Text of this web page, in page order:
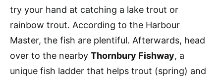
try your hand at catching a lake trout or
rainbow trout. According to the Harbour
Master, the fish are plentiful. Afterwards, head
over to the nearby Thornbury Fishway, a
unique fish ladder that helps trout (spring) and